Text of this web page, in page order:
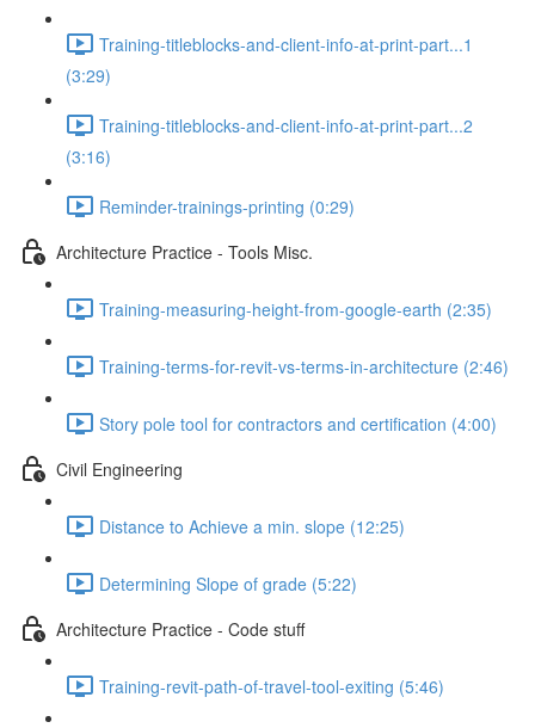
Training-titleblocks-and-client-info-at-print-part...1
(3:29)
Training-titleblocks-and-client-info-at-print-part...2
(3:16)
Reminder-trainings-printing (0:29)
Architecture Practice - Tools Misc.
Training-measuring-height-from-google-earth (2:35)
Training-terms-for-revit-vs-terms-in-architecture (2:46)
Story pole tool for contractors and certification (4:00)
Civil Engineering
Distance to Achieve a min. slope (12:25)
Determining Slope of grade (5:22)
Architecture Practice - Code stuff
Training-revit-path-of-travel-tool-exiting (5:46)